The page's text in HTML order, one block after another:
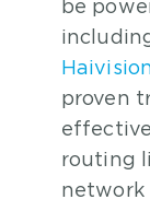
be
proven
routing
network